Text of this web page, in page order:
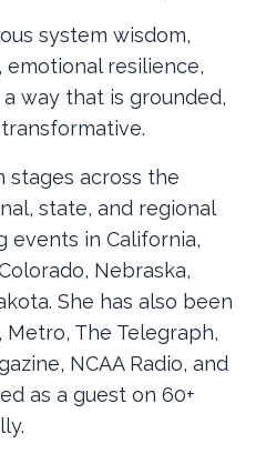
system wisdom,
resilience,
way that is grounded,
stages across the
state, and regional
events in California,
Nebraska,
She has also been
The Telegraph,
NCAA Radio, and
as a guest on 60+